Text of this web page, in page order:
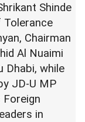
Shinde
Tolerance
Chairman
Al Nuaimi
Dhabi, while
JD-U MP
in